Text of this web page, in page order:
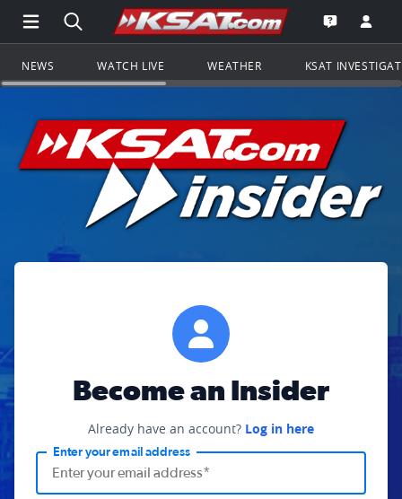
Open Main Menu Navigation
Search all of KSAT.comGo to the
Open the
NEWS WATCH LIVE WEATHER KSAT
Become an Insider
Already have an account? Log in here
Enter your email address